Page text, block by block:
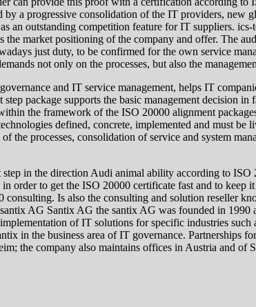
a progressive consolidation of the IT providers, new
outstanding competition feature for IT suppliers.
market positioning of the company and offer. The
just duty, to be confirmed for the own service
not only on the processes, but also the
and IT service management, helps IT
package supports the basic management decision
the framework of the ISO 20000 alignment
defined, concrete, implemented and must be
processes, consolidation of service and system
in the direction Audi animal ability according to
order to get the ISO 20000 certificate fast and to
Is also the consulting and solution reseller
AG Santix AG the santix AG was founded in
of IT solutions for specific industries
in the business area of IT governance. Partnerships
the company also maintains offices in Austria and